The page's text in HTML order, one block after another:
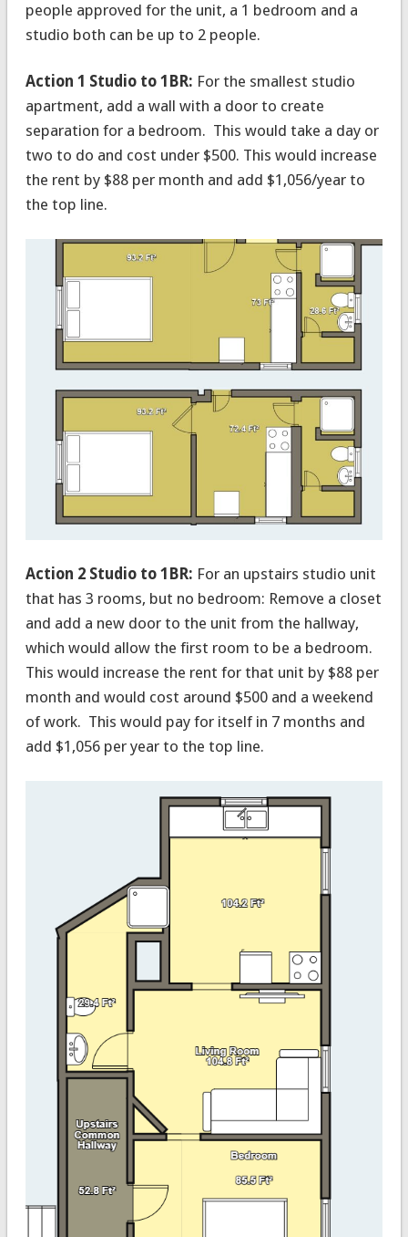
people approved for the unit, a 1 bedroom and a
studio both can be up to 2 people.
Action 1 Studio to 1BR: For the smallest studio
apartment, add a wall with a door to create
separation for a bedroom. This would take a day or
two to do and cost under $500. This would increase
the rent by $88 per month and add $1,056/year to
the top line.
Action 2 Studio to 1BR: For an upstairs studio unit
that has 3 rooms, but no bedroom: Remove a closet
and add a new door to the unit from the hallway,
which would allow the first room to be a bedroom.
This would increase the rent for that unit by $88 per
month and would cost around $500 and a weekend
of work. This would pay for itself in 7 months and
add $1,056 per year to the top line.